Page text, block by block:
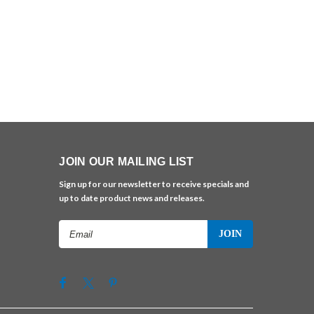
JOIN OUR MAILING LIST
Sign up for our newsletter to receive specials and
up to date product news and releases.